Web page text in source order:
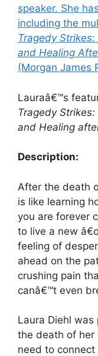
speaker. She
including the
Tragedy
and Healing
(Morgan James
Lauraâ€™s
Tragedy
and Healing
Description:
After the death
is like learning
you are forever
to live a new
feeling of
ahead on the
crushing pain
canâ€™t even
Laura Diehl
the death of her
need to